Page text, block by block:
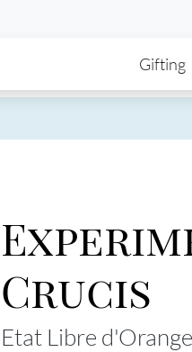
Gifting
Crucis
Etat Libre d'Orange